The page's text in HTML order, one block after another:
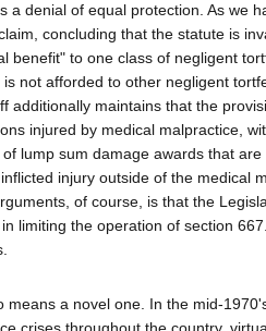
a denial of equal protection. As we
concluding that the statute is
benefit" to one class of negligent
is not afforded to other negligent
additionally maintains that the
injured by medical malpractice,
lump sum damage awards that
injury outside of the medical
of course, is that the
limiting the operation of section
means a novel one. In the mid-